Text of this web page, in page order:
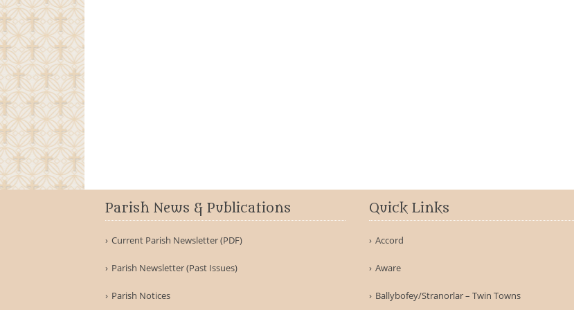
Parish News & Publications
Current Parish Newsletter (PDF)
Parish Newsletter (Past Issues)
Parish Notices
Quick Links
Accord
Aware
Ballybofey/Stranorlar – Twin Towns